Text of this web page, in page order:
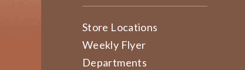
Store Locations
Weekly Flyer
Departments